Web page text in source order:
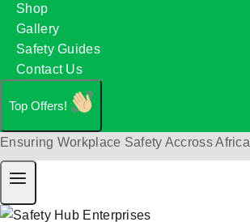
Shop
Gallery
Safety Guides
Contact Us
Top Offers!
Ensuring Workplace Safety Accross Africa